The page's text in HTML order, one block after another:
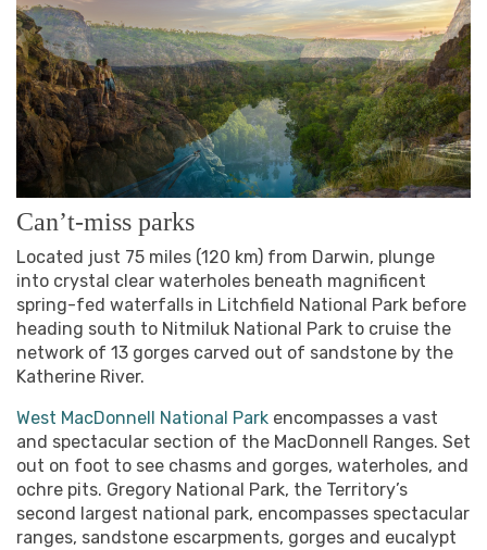
Can’t-miss parks
Located just 75 miles (120 km) from Darwin, plunge
into crystal clear waterholes beneath magnificent
spring-fed waterfalls in Litchfield National Park before
heading south to Nitmiluk National Park to cruise the
network of 13 gorges carved out of sandstone by the
Katherine River.
West MacDonnell National Park encompasses a vast
and spectacular section of the MacDonnell Ranges. Set
out on foot to see chasms and gorges, waterholes, and
ochre pits. Gregory National Park, the Territory’s
second largest national park, encompasses spectacular
ranges, sandstone escarpments, gorges and eucalypt